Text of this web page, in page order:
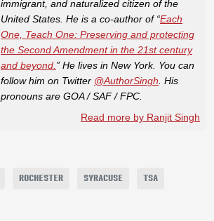
immigrant, and naturalized citizen of the
United States. He is a co-author of “Each
One, Teach One: Preserving and protecting
the Second Amendment in the 21st century
and beyond. ” He lives in New York. You can
follow him on Twitter @AuthorSingh . His
pronouns are GOA / SAF / FPC.
Read more by Ranjit Singh
ROCHESTER SYRACUSE TSA